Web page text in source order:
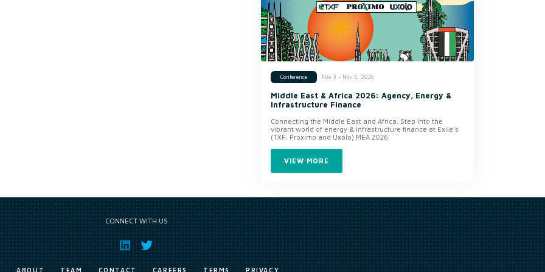
Conference Nov 3 - Nov 5, 2026
Middle East & Africa 2026: Agency, Energy &
Infrastructure Finance
Connecting the Middle East and Africa. Step into the
vibrant world of energy & infrastructure finance at Exile’s
(TXF, Proximo and Uxolo) MEA 2026.
VIEW MORE
CONNECT WITH US
ABOUT TEAM CONTACT CAREERS TERMS PRIVACY